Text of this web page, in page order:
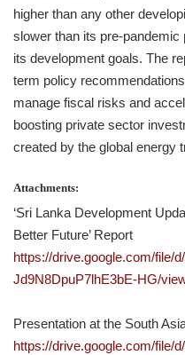
higher than any other
slower than its pre-
its development goals. The
term policy
manage fiscal risks and
boosting private sector
created by the global energy
Attachments:
‘Sri Lanka Development
Better Future’ Report
https://drive.google.com/file/
Jd9N8DpuP7lhE3bE-HG/
Presentation at the South
https://drive.google.com/file/